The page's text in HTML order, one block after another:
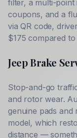
filter, a multi-
coupons, and a
via QR code,
$175 compared
JeepBrake
Stop-and-go
and rotor wear.
genuine pads
model, which
distance —